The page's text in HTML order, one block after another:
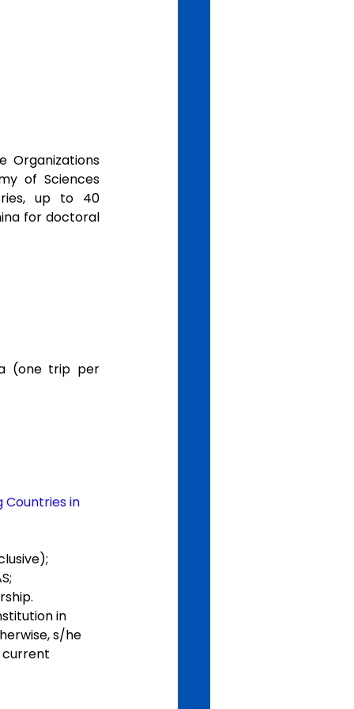
Organizations
of Sciences
up to 40
for doctoral
(one trip per
Countries in
in
s/he
current